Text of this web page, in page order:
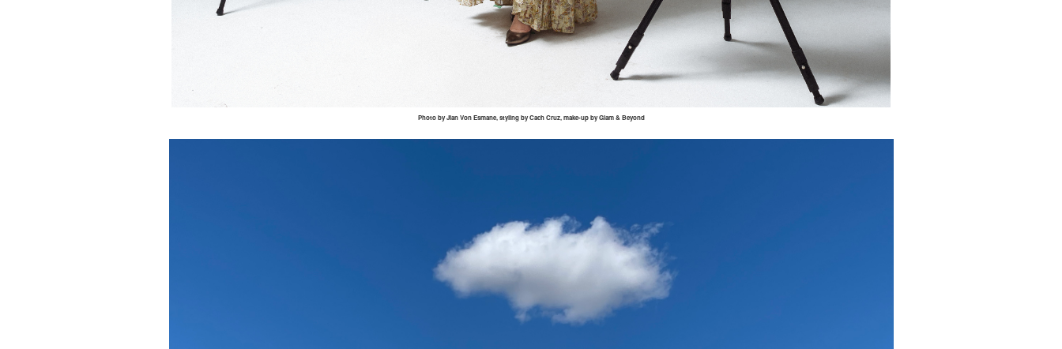
Photo byJianVonEsmane, styling byCachCruz, make-up by Glam & Beyond